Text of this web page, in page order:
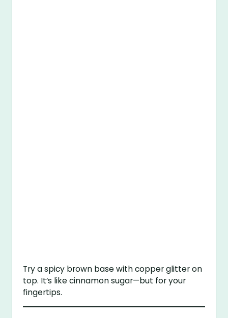
Try a spicy brown base with copper glitter on
top. It’s like cinnamon sugar—but for your
fingertips.